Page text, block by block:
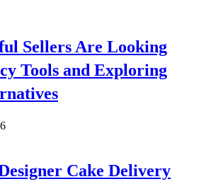
Sellers Are Looking
Tools and Exploring
Cake Delivery